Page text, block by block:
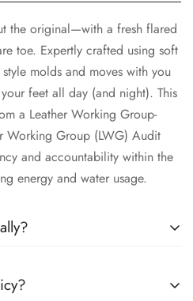
the original—with a fresh flared
toe. Expertly crafted using soft
molds and moves with you
feet all day (and night). This
a Leather Working Group-
Working Group (LWG) Audit
and accountability within the
energy and water usage.
toe. Expertly crafted using soft